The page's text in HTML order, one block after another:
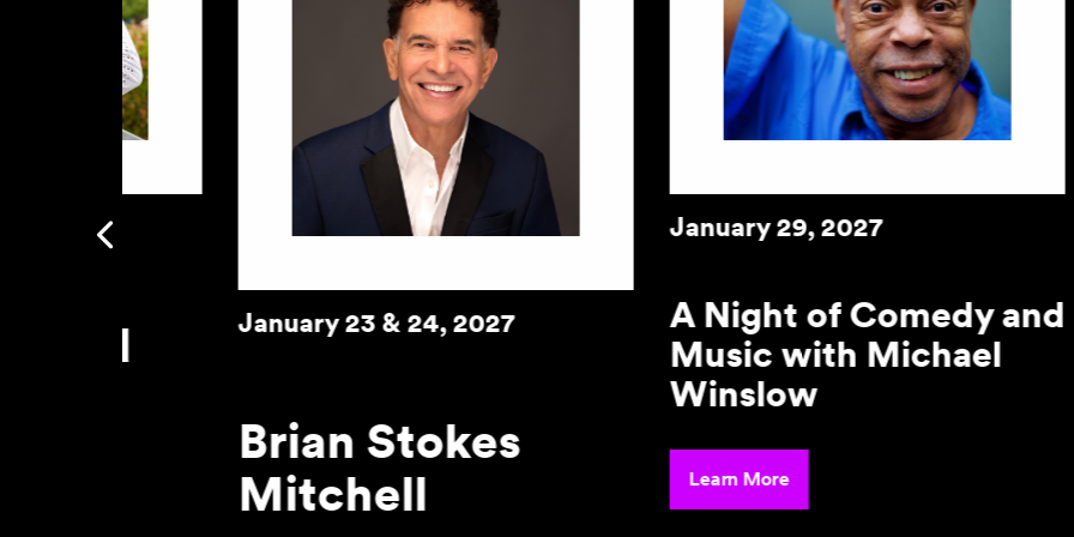
Previous
January 29, 2027
A Night of Comedy and
Learn More
January 30, 2027
Perla Batalla in
Concert